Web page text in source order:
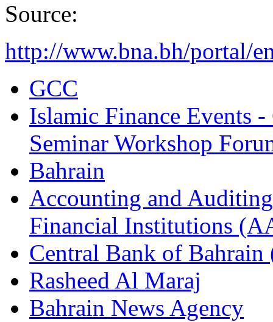
Source:
http://www.bna.bh/portal/
GCC
Islamic Finance Events
Seminar Workshop
Bahrain
Accounting and
Financial Institutions
Central Bank of Bahrain
Rasheed Al Maraj
Bahrain News Agency